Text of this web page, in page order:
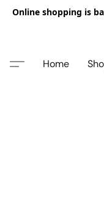
Online shopping is
Home